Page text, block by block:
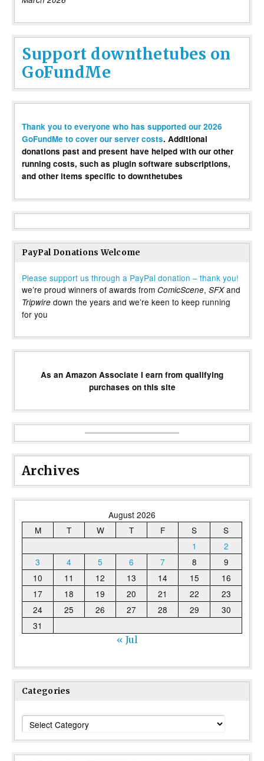
Support downthetubes on
GoFundMe
Thank you to everyone who has supported our 2026
GoFundMe to cover our server costs. Additional
donations past and present have helped with our other
running costs, such as plugin software subscriptions,
and other items specific to downthetubes
PayPal Donations Welcome
Please support us through a PayPal donation – thank you!
we’re proud winners of awards from ComicScene, SFXand
Tripwire down the years and we’re keen to keep running
for you
As an Amazon Associate I earn from qualifying
purchases on this site
Archives
August 2026
M
T W T F S
S
1
2
3
4 5 6 7 8
9
10
11 12 13 14 15
16
17
18 19 20 21 22
23
24
25 26 27 28 29
30
31
« Jul
Categories
Categories